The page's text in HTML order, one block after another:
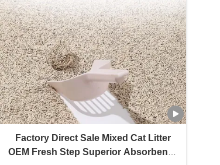
Factory Direct Sale Mixed Cat Litter
OEM Fresh Step Superior Absorbency